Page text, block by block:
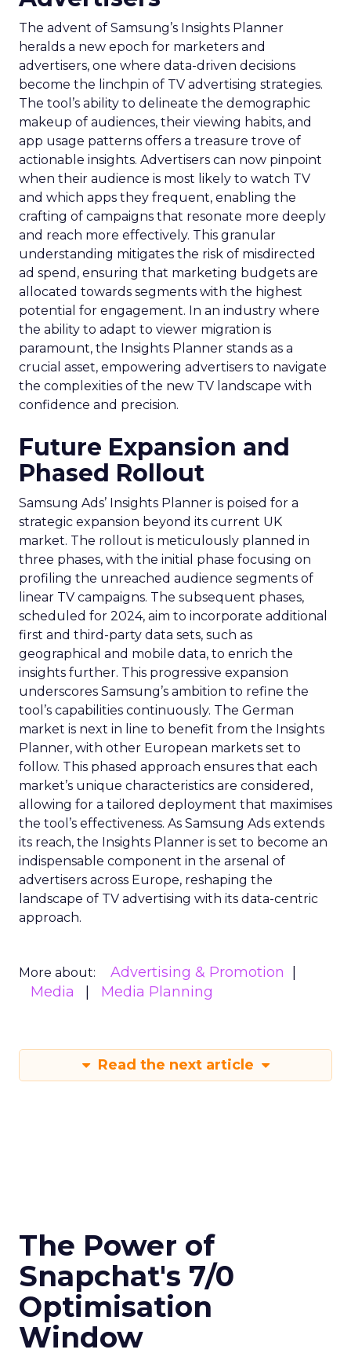
The advent of Samsung’s Insights Planner
heralds a new epoch for marketers and
advertisers, one where data-driven decisions
become the linchpin of TV advertising strategies.
The tool’s ability to delineate the demographic
makeup of audiences, their viewing habits, and
app usage patterns offers a treasure trove of
actionable insights. Advertisers can now pinpoint
when their audience is most likely to watch TV
and which apps they frequent, enabling the
crafting of campaigns that resonate more deeply
and reach more effectively. This granular
understanding mitigates the risk of misdirected
ad spend, ensuring that marketing budgets are
allocated towards segments with the highest
potential for engagement. In an industry where
the ability to adapt to viewer migration is
paramount, the Insights Planner stands as a
crucial asset, empowering advertisers to navigate
the complexities of the new TV landscape with
confidence and precision.
Future Expansion and
Phased Rollout
Samsung Ads’ Insights Planner is poised for a
strategic expansion beyond its current UK
market. The rollout is meticulously planned in
three phases, with the initial phase focusing on
profiling the unreached audience segments of
linear TV campaigns. The subsequent phases,
scheduled for 2024, aim to incorporate additional
first and third-party data sets, such as
geographical and mobile data, to enrich the
insights further. This progressive expansion
underscores Samsung’s ambition to refine the
tool’s capabilities continuously. The German
market is next in line to benefit from the Insights
Planner, with other European markets set to
follow. This phased approach ensures that each
market’s unique characteristics are considered,
allowing for a tailored deployment that maximises
the tool’s effectiveness. As Samsung Ads extends
its reach, the Insights Planner is set to become an
indispensable component in the arsenal of
advertisers across Europe, reshaping the
landscape of TV advertising with its data-centric
approach.
More about:
Advertising & Promotion
Media
Media Planning
Read the next article
The Power of
Snapchat's 7/0
Optimisation
Window